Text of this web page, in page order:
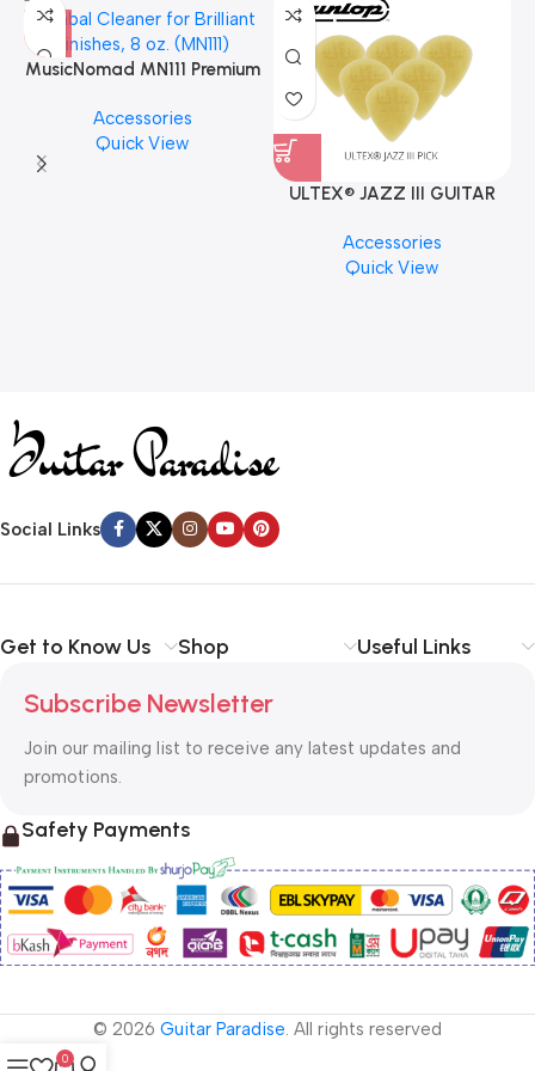
MusicNomad MN111 Premium
Finishes, 8 oz. For Drums
Cymbal Caring
Accessories
Quick View
ULTEX® JAZZ III GUITAR
PCS)
Accessories
Quick View
Social Links
Get to Know Us Shop Useful Links
Subscribe Newsletter
Join our mailing list to receive any latest updates and
promotions.
Safety Payments
© 2026 Guitar Paradise. All rights reserved
0